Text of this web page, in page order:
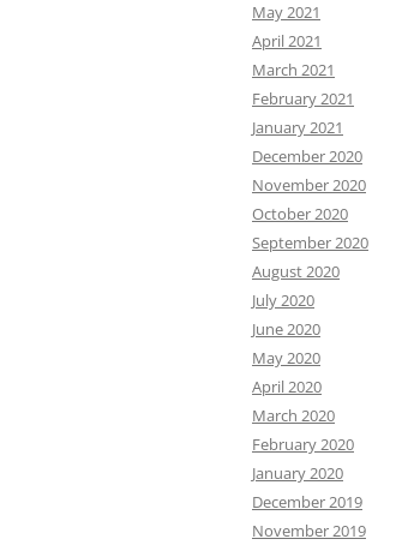
May 2021
April 2021
March 2021
February 2021
January 2021
December 2020
November 2020
October 2020
September 2020
August 2020
July 2020
June 2020
May 2020
April 2020
March 2020
February 2020
January 2020
December 2019
November 2019